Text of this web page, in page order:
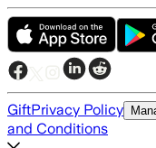
GiftPrivacy Policy
and Conditions